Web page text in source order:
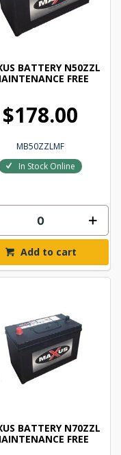
BATTERY N50ZZL
FREE
$178.00
MB50ZZLMF
In Stock Online
Add to cart
BATTERY N70ZZL
FREE